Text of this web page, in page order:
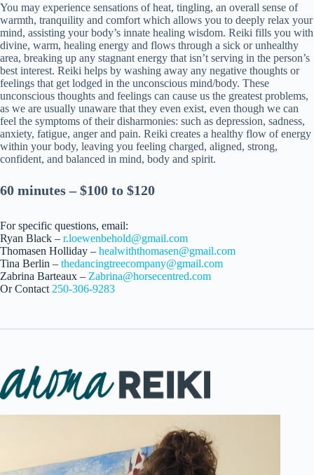
You may experience sensations of heat, tingling, an overall sense of
warmth, tranquility and comfort which allows you to deeply relax your
mind, assisting your body’s innate healing wisdom. Reiki fills you with
divine, warm, healing energy and flows through a sick or unhealthy
area, breaking up any stagnant energy that isn’t serving in the person’s
best interest. Reiki helps by washing away any negative thoughts or
feelings that get lodged in the unconscious mind/body. These
unconscious thoughts and feelings can cause us the greatest problems,
as we are usually unaware that they even exist, even though we can
feel the symptoms of their disharmonies: such as depression, sadness,
anxiety, fatigue, anger and pain. Reiki creates a healthy flow of energy
within your body, leaving you feeling charged, aligned, strong,
confident, and balanced in mind, body and spirit.
60 minutes – $100 to $120
For specific questions, email:
Ryan Black – r.loewenbehold@gmail.com
Thomasen Holliday – healwiththomasen@gmail.com
Tina Berlin – thedancingtreecompany@gmail.com
Zabrina Barteaux – Zabrina@horsecentred.com
Or Contact 250-306-9283